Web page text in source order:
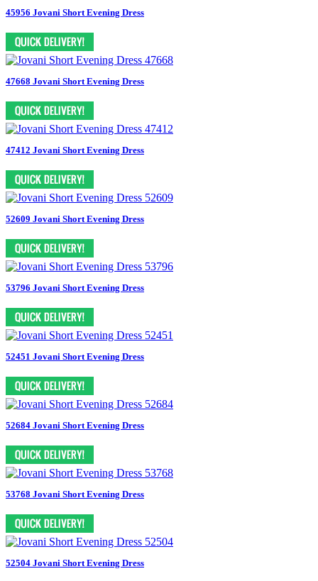
45956 Jovani Short Evening Dress
47668 Jovani Short Evening Dress
47412 Jovani Short Evening Dress
52609 Jovani Short Evening Dress
53796 Jovani Short Evening Dress
52451 Jovani Short Evening Dress
52684 Jovani Short Evening Dress
53768 Jovani Short Evening Dress
52504 Jovani Short Evening Dress